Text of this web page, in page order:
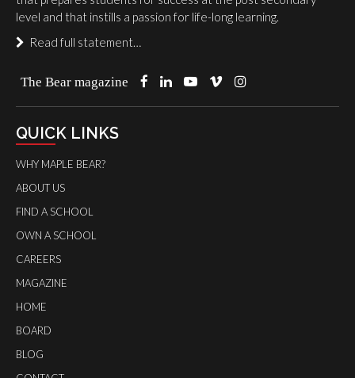
level and that instills a passion for life-long learning.
Read full statement…
The Bear magazine
QUICK LINKS
WHY MAPLE BEAR?
ABOUT US
FIND A SCHOOL
OWN A SCHOOL
CAREERS
MAGAZINE
HOME
BOARD
BLOG